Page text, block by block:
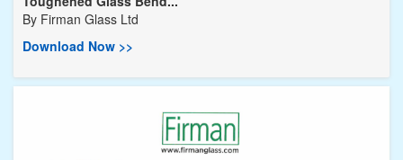
By Firman Glass Ltd
Download Now >>